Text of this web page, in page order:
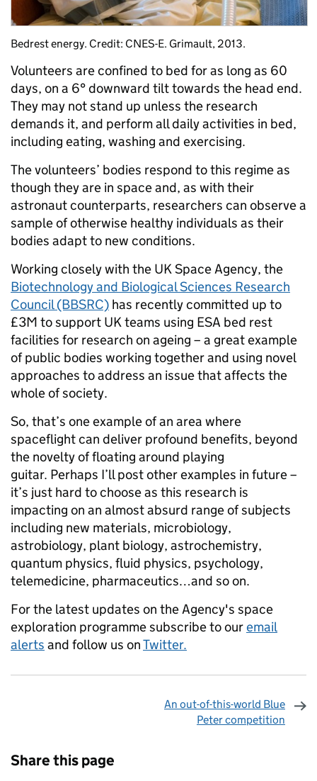
Bedrest energy. Credit: CNES-E. Grimault, 2013.
Volunteers are confined to bed for as long as 60
days, on a 6° downward tilt towards the head end.
They may not stand up unless the research
demands it, and perform all daily activities in bed,
including eating, washing and exercising.
The volunteers’ bodies respond to this regime as
though they are in space and, as with their
astronaut counterparts, researchers can observe a
sample of otherwise healthy individuals as their
bodies adapt to new conditions.
Working closely with the UK Space Agency, the
Biotechnology and Biological Sciences Research
Council (BBSRC) has recently committed up to
£3M to support UK teams using ESA bed rest
facilities for research on ageing – a great example
of public bodies working together and using novel
approaches to address an issue that affects the
whole of society.
So, that’s one example of an area where
spaceflight can deliver profound benefits, beyond
the novelty of floating around playing
guitar. Perhaps I’ll post other examples in future –
it’s just hard to choose as this research is
impacting on an almost absurd range of subjects
including new materials, microbiology,
astrobiology, plant biology, astrochemistry,
quantum physics, fluid physics, psychology,
telemedicine, pharmaceutics…and so on.
For the latest updates on the Agency's space
exploration programme subscribe to ouremail
alerts and follow us onTwitter.
An out-of-this-world Blue
Peter competition
Share this page